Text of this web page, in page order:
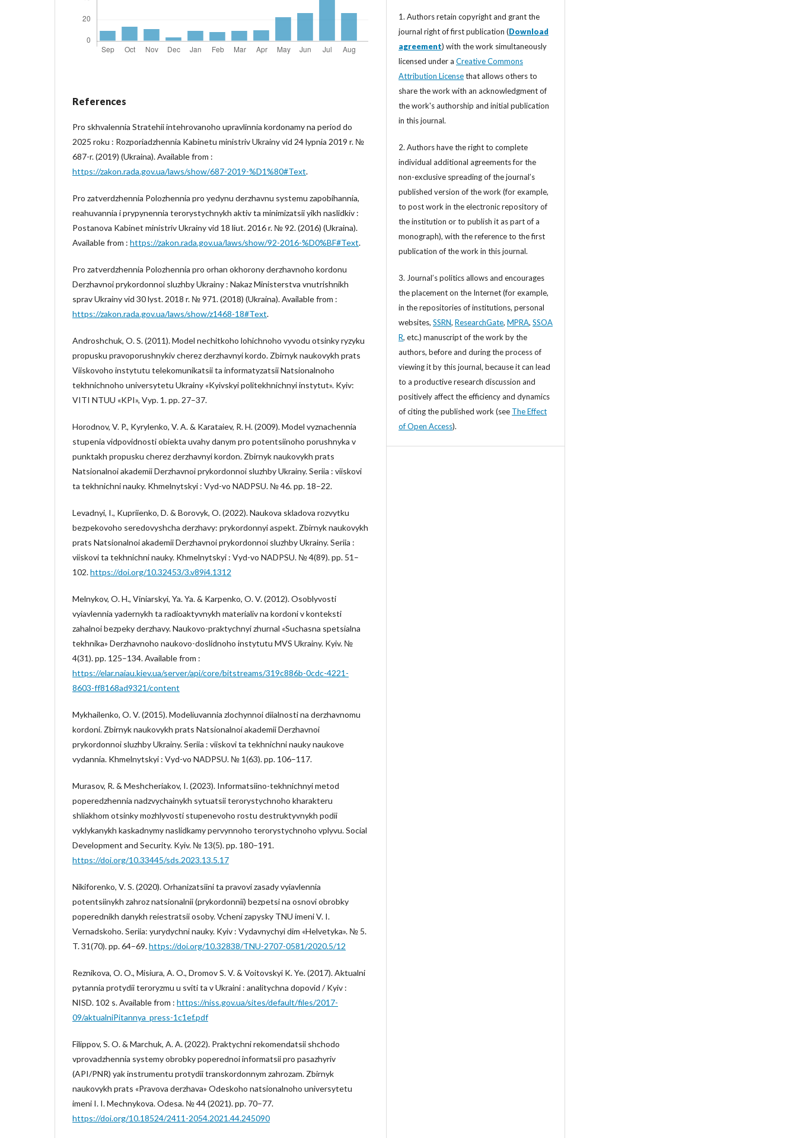
References
Pro skhvalennia Stratehii intehrovanoho upravlinnia kordonamy na period do
2025 roku : Rozporiadzhennia Kabinetu ministriv Ukrainy vid 24 lypnia 2019 r. №
687-r. (2019) (Ukraina). Available from :
https://zakon.rada.gov.ua/laws/show/687-2019-%D1%80#Text.
Pro zatverdzhennia Polozhennia pro yedynu derzhavnu systemu zapobihannia,
reahuvannia i prypynennia terorystychnykh aktiv ta minimizatsii yikh naslidkiv :
Postanova Kabinet ministriv Ukrainy vid 18 liut. 2016 r. № 92. (2016) (Ukraina).
Available from : https://zakon.rada.gov.ua/laws/show/92-2016-%D0%BF#Text.
Pro zatverdzhennia Polozhennia pro orhan okhorony derzhavnoho kordonu
Derzhavnoi prykordonnoi sluzhby Ukrainy : Nakaz Ministerstva vnutrishnikh
sprav Ukrainy vid 30 lyst. 2018 r. № 971. (2018) (Ukraina). Available from :
https://zakon.rada.gov.ua/laws/show/z1468-18#Text.
Androshchuk, O. S. (2011). Model nechitkoho lohichnoho vyvodu otsinky ryzyku
propusku pravoporushnykiv cherez derzhavnyi kordo. Zbirnyk naukovykh prats
Viiskovoho instytutu telekomunikatsii ta informatyzatsii Natsionalnoho
tekhnichnoho universytetu Ukrainy «Kyivskyi politekhnichnyi instytut». Kyiv:
VITI NTUU «KPI», Vyp. 1. pp. 27–37.
Horodnov, V. P., Kyrylenko, V. A. & Karataiev, R. H. (2009). Model vyznachennia
stupenia vidpovidnosti obiekta uvahy danym pro potentsiinoho porushnyka v
punktakh propusku cherez derzhavnyi kordon. Zbirnyk naukovykh prats
Natsionalnoi akademii Derzhavnoi prykordonnoi sluzhby Ukrainy. Seriia : viiskovi
ta tekhnichni nauky. Khmelnytskyi : Vyd-vo NADPSU. № 46. pp. 18–22.
Levadnyi, I., Kupriienko, D. & Borovyk, O. (2022). Naukova skladova rozvytku
bezpekovoho seredovyshcha derzhavy: prykordonnyi aspekt. Zbirnyk naukovykh
prats Natsionalnoi akademii Derzhavnoi prykordonnoi sluzhby Ukrainy. Seriia :
viiskovi ta tekhnichni nauky. Khmelnytskyi : Vyd-vo NADPSU. № 4(89). pp. 51–
102.https://doi.org/10.32453/3.v89i4.1312
Melnykov, O. H., Viniarskyi, Ya. Ya. & Karpenko, O. V. (2012). Osoblyvosti
vyiavlennia yadernykh ta radioaktyvnykh materialiv na kordoni v konteksti
zahalnoi bezpeky derzhavy. Naukovo-praktychnyi zhurnal «Suchasna spetsialna
tekhnika» Derzhavnoho naukovo-doslidnoho instytutu MVS Ukrainy. Kyiv. №
4(31). pp. 125–134. Available from :
https://elar.naiau.kiev.ua/server/api/core/bitstreams/319c886b-0cdc-4221-
8603-ff8168ad9321/content
Mykhailenko, O. V. (2015). Modeliuvannia zlochynnoi diialnosti na derzhavnomu
kordoni. Zbirnyk naukovykh prats Natsionalnoi akademii Derzhavnoi
prykordonnoi sluzhby Ukrainy. Seriia : viiskovi ta tekhnichni nauky naukove
vydannia. Khmelnytskyi : Vyd-vo NADPSU. № 1(63). pp. 106–117.
Murasov, R. & Meshcheriakov, I. (2023). Informatsiino-tekhnichnyi metod
poperedzhennia nadzvychainykh sytuatsii terorystychnoho kharakteru
shliakhom otsinky mozhlyvosti stupenevoho rostu destruktyvnykh podii
vyklykanykh kaskadnymy naslidkamy pervynnoho terorystychnoho vplyvu. Social
Development and Security. Kyiv. № 13(5). pp. 180–191.
https://doi.org/10.33445/sds.2023.13.5.17
Nikiforenko, V. S. (2020). Orhanizatsiini ta pravovi zasady vyiavlennia
potentsiinykh zahroz natsionalnii (prykordonnii) bezpetsi na osnovi obrobky
poperednikh danykh reiestratsii osoby. Vcheni zapysky TNU imeni V. I.
Vernadskoho. Seriia: yurydychni nauky. Kyiv : Vydavnychyi dim «Helvetyka». № 5.
T. 31(70). pp. 64–69.https://doi.org/10.32838/TNU-2707-0581/2020.5/12
Reznikova, O. O., Misiura, A. O., Dromov S. V. & Voitovskyi K. Ye. (2017). Aktualni
pytannia protydii teroryzmu u sviti ta v Ukraini : analitychna dopovid / Kyiv :
NISD. 102 s. Available from : https://niss.gov.ua/sites/default/files/2017-
09/aktualniPitannya_press-1c1ef.pdf
Filippov, S. O. & Marchuk, A. A. (2022). Praktychni rekomendatsii shchodo
vprovadzhennia systemy obrobky poperednoi informatsii pro pasazhyriv
(API/PNR) yak instrumentu protydii transkordonnym zahrozam. Zbirnyk
naukovykh prats «Pravova derzhava» Odeskoho natsionalnoho universytetu
imeni I. I. Mechnykova. Odesa. № 44 (2021). pp. 70–77.
https://doi.org/10.18524/2411-2054.2021.44.245090
1. Authors retain copyright and grant the
journal right of first publication (Download
agreement) with the work simultaneously
licensed under a Creative Commons
Attribution Licensethat allows others to
share the work with an acknowledgment of
the work's authorship and initial publication
in this journal.
2. Authors have the right to complete
individual additional agreements for the
non-exclusive spreading of the journal’s
published version of the work (for example,
to post work in the electronic repository of
the institution or to publish it as part of a
monograph), with the reference to the first
publication of the work in this journal.
3. Journal’s politics allows and encourages
the placement on the Internet (for example,
in the repositories of institutions, personal
websites, SSRN, ResearchGate, MPRA, SSOA
R, etc.) manuscript of the work by the
authors, before and during the process of
viewing it by this journal, because it can lead
to a productive research discussion and
positively affect the efficiency and dynamics
of citing the published work (see The Effect
of Open Access).